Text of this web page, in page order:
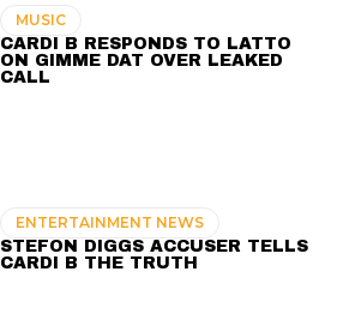
MUSIC
CARDI B RESPONDS TO LATTO
ON GIMME DAT OVER LEAKED
CALL
ENTERTAINMENT NEWS
STEFON DIGGS ACCUSER TELLS
CARDI B THE TRUTH